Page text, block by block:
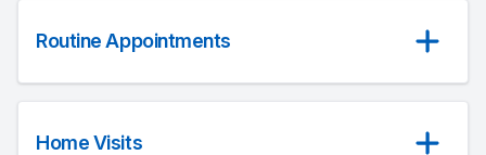
Routine Appointments
Home Visits